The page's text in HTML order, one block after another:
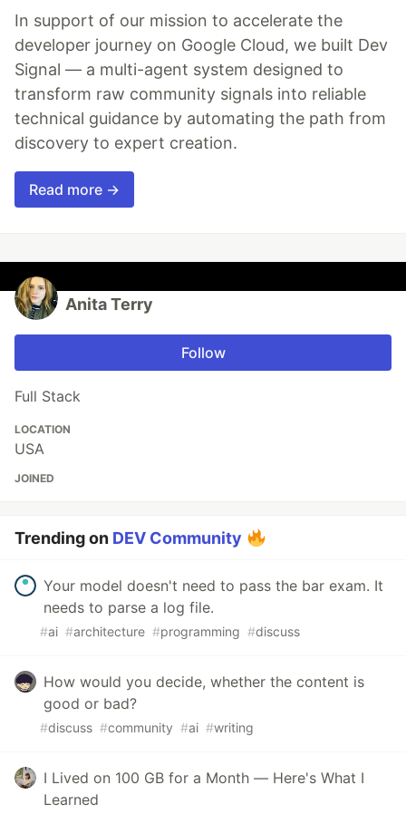
In support of our mission to accelerate the
developer journey on Google Cloud, we built Dev
Signal — a multi-agent system designed to
transform raw community signals into reliable
technical guidance by automating the path from
discovery to expert creation.
Read more →
Anita Terry
Follow
Full Stack
LOCATION
USA
JOINED
Trending on DEV Community
Your model doesn't need to pass the bar exam. It
needs to parse a log file.
#ai #architecture #programming #discuss
How would you decide, whether the content is
good or bad?
#discuss #community #ai #writing
I Lived on 100 GB for a Month — Here's What I
Learned